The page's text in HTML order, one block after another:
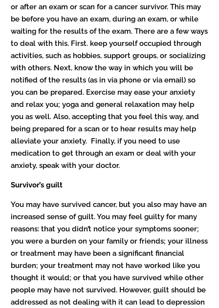
or after an exam or scan for a cancer survivor. This may
be before you have an exam, during an exam, or while
waiting for the results of the exam. There are a few ways
to deal with this. First. keep yourself occupied through
activities, such as hobbies, support groups, or socializing
with others. Next, know the way in which you will be
notified of the results (as in via phone or via email) so
you can be prepared. Exercise may ease your anxiety
and relax you; yoga and general relaxation may help
you as well. Also, accepting that you feel this way, and
being prepared for a scan or to hear results may help
alleviate your anxiety. Finally, if you need to use
medication to get through an exam or deal with your
anxiety, speak with your doctor.
Survivor’s guilt
You may have survived cancer, but you also may have an
increased sense of guilt. You may feel guilty for many
reasons: that you didn’t notice your symptoms sooner;
you were a burden on your family or friends; your illness
or treatment may have been a significant financial
burden; your treatment may not have worked like you
thought it would; or that you have survived while other
people may have not survived. However, guilt should be
addressed as not dealing with it can lead to depression